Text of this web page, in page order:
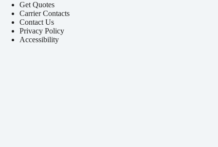
Get Quotes
Carrier Contacts
Contact Us
Privacy Policy
Accessibility